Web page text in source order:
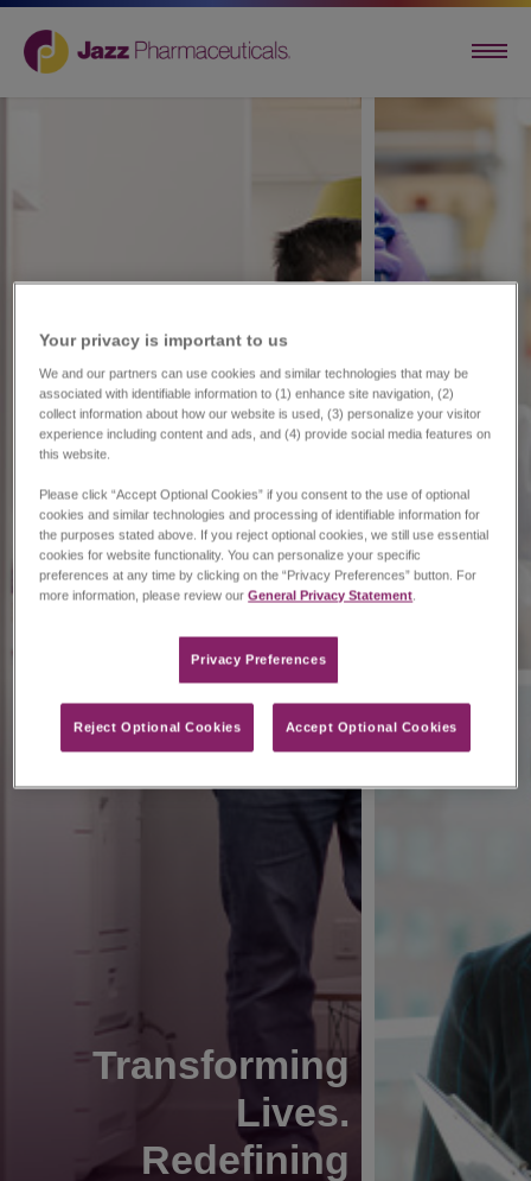
Transforming
Lives.
Redefining
Your privacy is important to us​
We and our partners can use cookies and similar technologies that may be
associated with identifiable information to (1) enhance site navigation, (2)
collect information about how our website is used, (3) personalize your visitor
experience including content and ads, and (4) provide social media features on
this website.
Please click “Accept Optional Cookies” if you consent to the use of optional
cookies and similar technologies and processing of identifiable information for
the purposes stated above. If you reject optional cookies, we still use essential
cookies for website functionality. You can personalize your specific
preferences at any time by clicking on the “Privacy Preferences” button. For
more information, please review ourGeneral Privacy Statement
Privacy Preferences​
Reject Optional Cookies Accept Optional Cookies